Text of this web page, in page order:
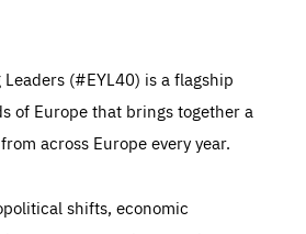
(#EYL40) is a flagship
of Europe that brings together a
across Europe every year.
shifts, economic